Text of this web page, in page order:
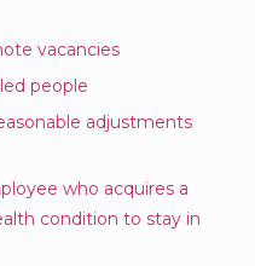
vacancies
people
adjustments
who acquires a
condition to stay in